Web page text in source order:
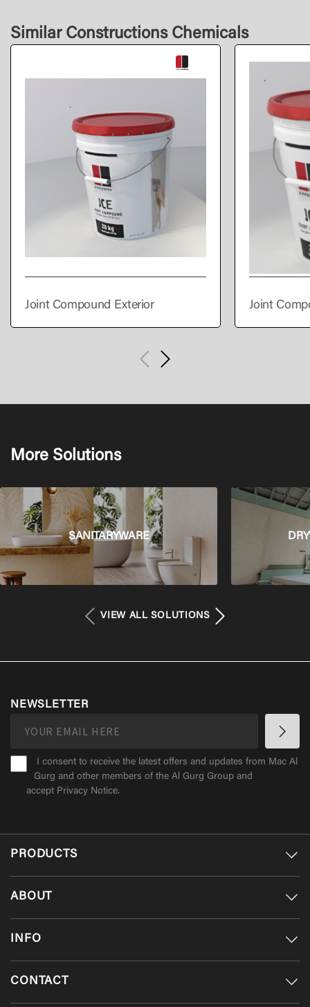
Similar Constructions Chemicals
Joint Compound Exterior Joint
More Solutions
SANITARYWARE
VIEW ALL SOLUTIONS
NEWSLETTER
I consent to receive the latest offers and updates from Mac Al
Gurg and other members of the Al Gurg Group and
accept Privacy Notice.
PRODUCTS
ABOUT
INFO
CONTACT